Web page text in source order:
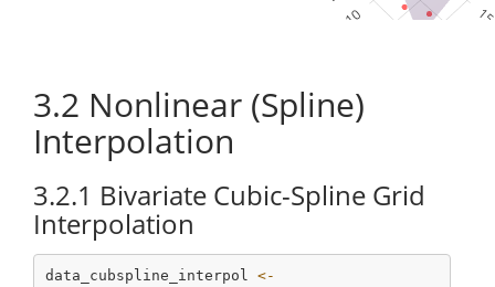
3.2 Nonlinear (Spline)
Interpolation
3.2.1 Bivariate Cubic-Spline Grid
Interpolation
data_cubspline_interpol <-